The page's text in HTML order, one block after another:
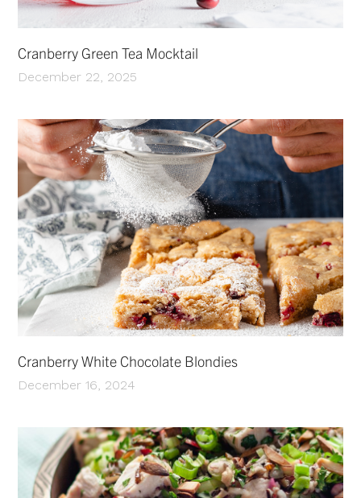
Cranberry Green Tea Mocktail
December 22, 2025
Cranberry White Chocolate Blondies
December 16, 2024